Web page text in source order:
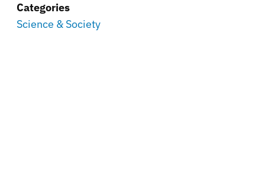
Categories
Science & Society